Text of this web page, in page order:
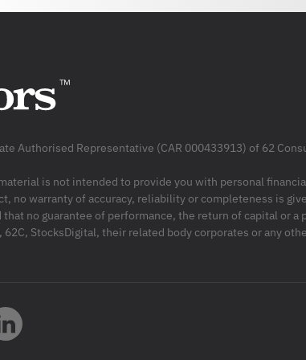
Authorised Representative (CAR 000433913) of 62
is not intended to provide you with personal
no warranty of accuracy, reliability or completeness is
no guarantee of performance, the return of capital or a
StocksDigital, their related body corporates or any